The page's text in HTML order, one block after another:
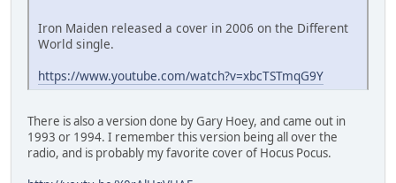
Iron Maiden released a cover in 2006 on the Different
World single.
https://www.youtube.com/watch?v=xbcTSTmqG9Y
There is also a version done by Gary Hoey, and came out in
1993 or 1994. I remember this version being all over the
radio, and is probably my favorite cover of Hocus Pocus.